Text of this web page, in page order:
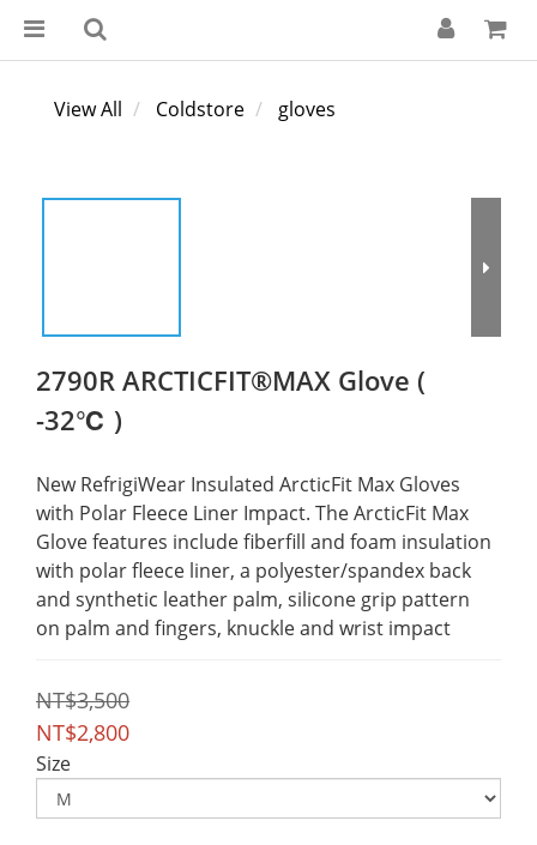
View All Coldstore gloves
2790R ARCTICFIT®MAX Glove (
-32℃ )
New RefrigiWear Insulated ArcticFit Max Gloves
with Polar Fleece Liner Impact. The ArcticFit Max
Glove features include fiberfill and foam insulation
with polar fleece liner, a polyester/spandex back
and synthetic leather palm, silicone grip pattern
on palm and fingers, knuckle and wrist impact
NT$3,500
NT$2,800
Size